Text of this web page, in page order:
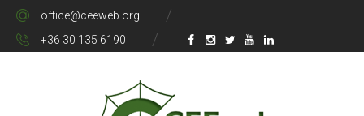
office@ceeweb.org
+36 30 135 6190